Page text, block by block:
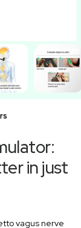
in just
vagus nerve